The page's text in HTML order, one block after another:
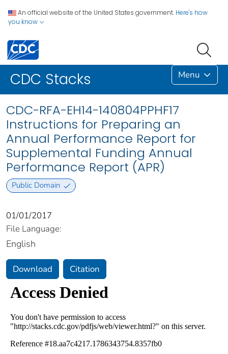
An official website of the United States government. Here's how
you know
CDC Stacks Menu
CDC-RFA-EH14-140804PPHF17
Instructions for Preparing an
Annual Performance Report for
Supplemental Funding Annual
Performance Report (APR)
Public Domain
01/01/2017
File Language:
English
Download Citation